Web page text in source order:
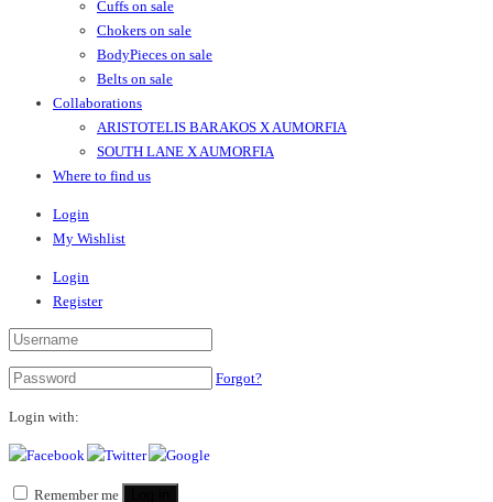
Cuffs on sale
Chokers on sale
BodyPieces on sale
Belts on sale
Collaborations
ARISTOTELIS BARAKOS X AUMORFIA
SOUTH LANE X AUMORFIA
Where to find us
Login
My Wishlist
Login
Register
Forgot?
Login with:
Remember me